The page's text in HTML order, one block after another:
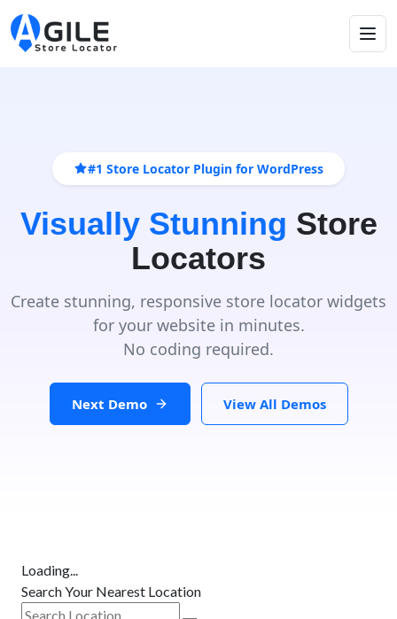
#1 Store Locator Plugin for WordPress
Visually Stunning Store
Locators
Create stunning, responsive store locator widgets
for your website in minutes.
No coding required.
Next Demo View All Demos
Loading...
Search Your Nearest Location